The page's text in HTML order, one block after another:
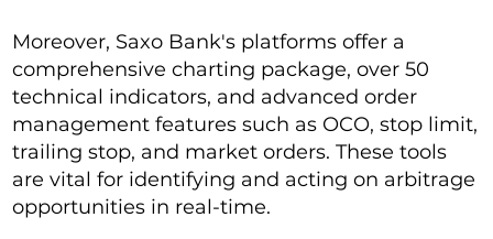
Moreover, Saxo Bank's platforms offer a
comprehensive charting package, over 50
technical indicators, and advanced order
management features such as OCO, stop limit,
trailing stop, and market orders. These tools
are vital for identifying and acting on arbitrage
opportunities in real-time.